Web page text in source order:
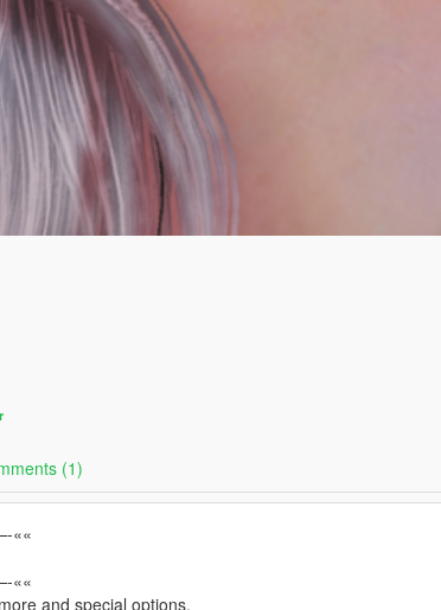
(1)
and special options.